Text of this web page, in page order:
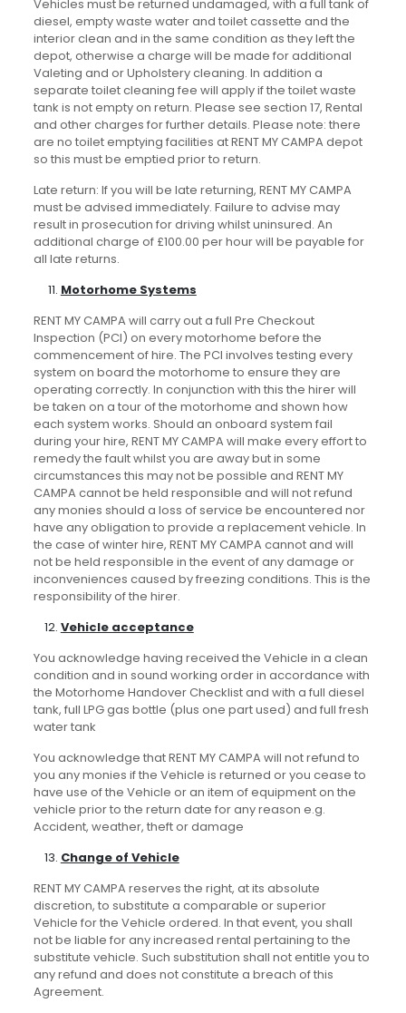
Vehicles must be returned undamaged, with a full tank of
diesel, empty waste water and toilet cassette and the
interior clean and in the same condition as they left the
depot, otherwise a charge will be made for additional
Valeting and or Upholstery cleaning. In addition a
separate toilet cleaning fee will apply if the toilet waste
tank is not empty on return. Please see section 17, Rental
and other charges for further details. Please note: there
are no toilet emptying facilities at RENT MY CAMPA depot
so this must be emptied prior to return.
Late return: If you will be late returning, RENT MY CAMPA
must be advised immediately. Failure to advise may
result in prosecution for driving whilst uninsured. An
additional charge of £100.00 per hour will be payable for
all late returns.
Motorhome Systems
RENT MY CAMPA will carry out a full Pre Checkout
Inspection (PCI) on every motorhome before the
commencement of hire. The PCI involves testing every
system on board the motorhome to ensure they are
operating correctly. In conjunction with this the hirer will
be taken on a tour of the motorhome and shown how
each system works. Should an onboard system fail
during your hire, RENT MY CAMPA will make every effort to
remedy the fault whilst you are away but in some
circumstances this may not be possible and RENT MY
CAMPA cannot be held responsible and will not refund
any monies should a loss of service be encountered nor
have any obligation to provide a replacement vehicle. In
the case of winter hire, RENT MY CAMPA cannot and will
not be held responsible in the event of any damage or
inconveniences caused by freezing conditions. This is the
responsibility of the hirer.
Vehicle acceptance
You acknowledge having received the Vehicle in a clean
condition and in sound working order in accordance with
the Motorhome Handover Checklist and with a full diesel
tank, full LPG gas bottle (plus one part used) and full fresh
water tank
You acknowledge that RENT MY CAMPA will not refund to
you any monies if the Vehicle is returned or you cease to
have use of the Vehicle or an item of equipment on the
vehicle prior to the return date for any reason e.g.
Accident, weather, theft or damage
Change of Vehicle
RENT MY CAMPA reserves the right, at its absolute
discretion, to substitute a comparable or superior
Vehicle for the Vehicle ordered. In that event, you shall
not be liable for any increased rental pertaining to the
substitute vehicle. Such substitution shall not entitle you to
any refund and does not constitute a breach of this
Agreement.